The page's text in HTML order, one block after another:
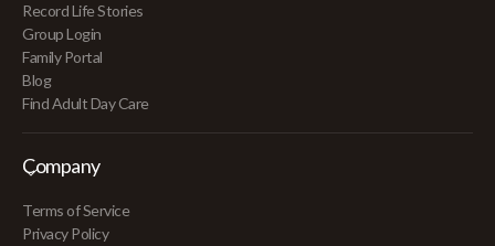
Record Life Stories
Group Login
Family Portal
Blog
Find Adult Day Care
Company
Terms of Service
Privacy Policy